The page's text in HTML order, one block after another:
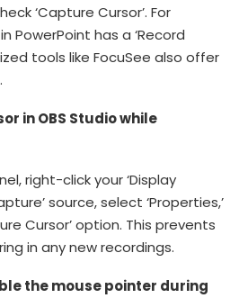
‘Capture Cursor’. For
PowerPoint has a ‘Record
tools like FocuSee also offer
in OBS Studio while
right-click your ‘Display
source, select ‘Properties,’
Cursor’ option. This prevents
in any new recordings.
the mouse pointer during